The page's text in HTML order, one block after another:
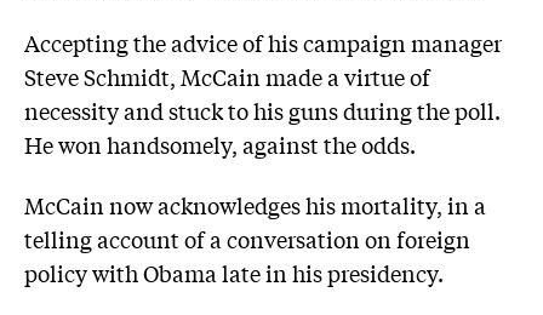
Accepting the advice of his campaign ­manager
Steve Schmidt, McCain made a virtue of
necessity and stuck to his guns during the poll.
He won handsomely, against the odds.
McCain now acknowledges his mortality, in a
telling account of a conversation on foreign
policy with Obama late in his presidency.